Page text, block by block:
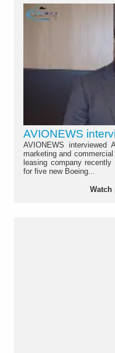
AVIONEWS
AVIONEWS interviewed
marketing and
leasing company
for five new Boeing...
Watch